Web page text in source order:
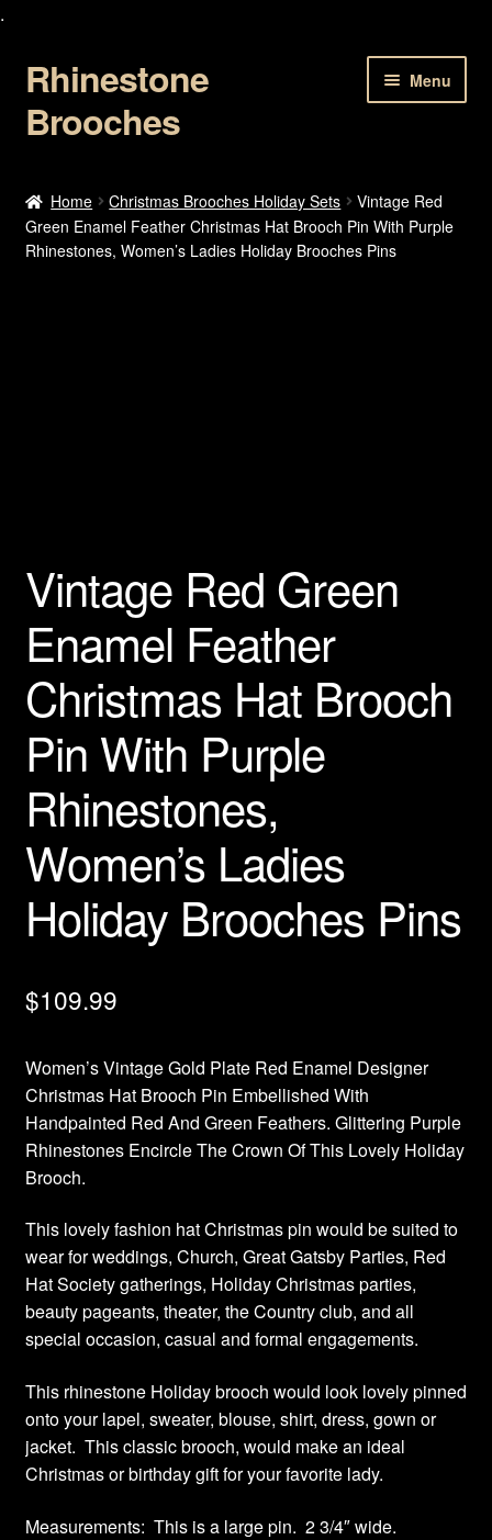
.
Skip
to
navigation
Skip
to
content
Rhinestone
Brooches
Menu
About Us
Products Rhinestone Brooches
Refunds And Returns
Shipping Info
Home Christmas Brooches Holiday Sets
Vintage Red
Green Enamel Feather Christmas Hat Brooch Pin With Purple
Rhinestones, Women’s Ladies Holiday Brooches Pins
Vintage Red Green
Enamel Feather
Christmas Hat Brooch
Pin With Purple
Rhinestones,
Women’s Ladies
Holiday Brooches Pins
$109.99
Women’s Vintage Gold Plate Red Enamel Designer
Christmas Hat Brooch Pin Embellished With
Handpainted Red And Green Feathers. Glittering Purple
Rhinestones Encircle The Crown Of This Lovely Holiday
Brooch.
This lovely fashion hat Christmas pin would be suited to
wear for weddings, Church, Great Gatsby Parties, Red
Hat Society gatherings, Holiday Christmas parties,
beauty pageants, theater, the Country club, and all
special occasion, casual and formal engagements.
This rhinestone Holiday brooch would look lovely pinned
onto your lapel, sweater, blouse, shirt, dress, gown or
jacket. This classic brooch, would make an ideal
Christmas or birthday gift for your favorite lady.
Measurements: This is a large pin. 2 3/4″ wide.